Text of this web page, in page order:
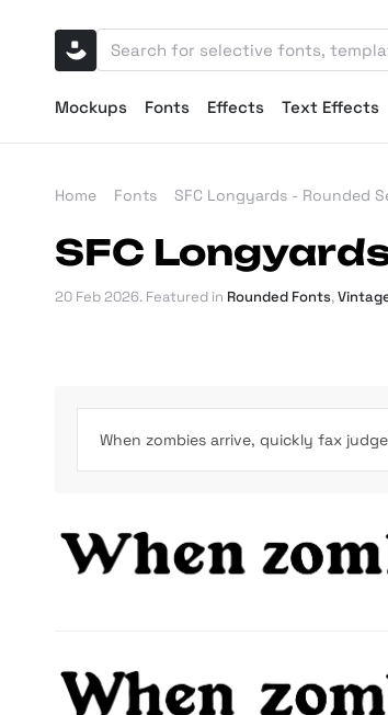
Mockups Fonts Effects Text Effects
Home Fonts SFC Longyards - Rounded
SFC
20 Feb 2026. Featured in Rounded Fonts,